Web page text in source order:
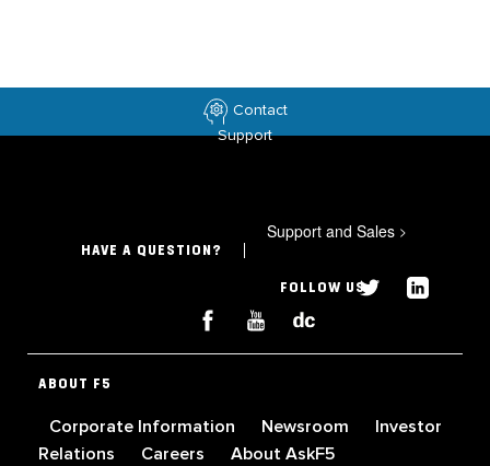
Contact
Support
HAVE A QUESTION?
Support and Sales >
FOLLOW US
ABOUT F5
Corporate Information Newsroom
Investor
Relations
Careers About AskF5